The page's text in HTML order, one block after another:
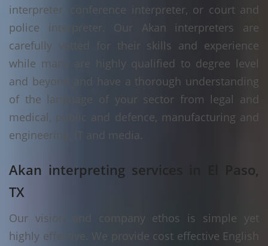
interpreter, conference interpreter, or court and
police interpreter. Our Akan interpreters are
carefully vetted for their skills and experience
while many are highly qualified to degree level
and beyond and have a thorough understanding
of the language of your sector from legal and
medical, public and defence, manufacturing and
engineering, IT and media.
Akan interpreting services in El Paso,
TX
Our vision and company ethos is simple yet
highly effective. We provide cost effective English